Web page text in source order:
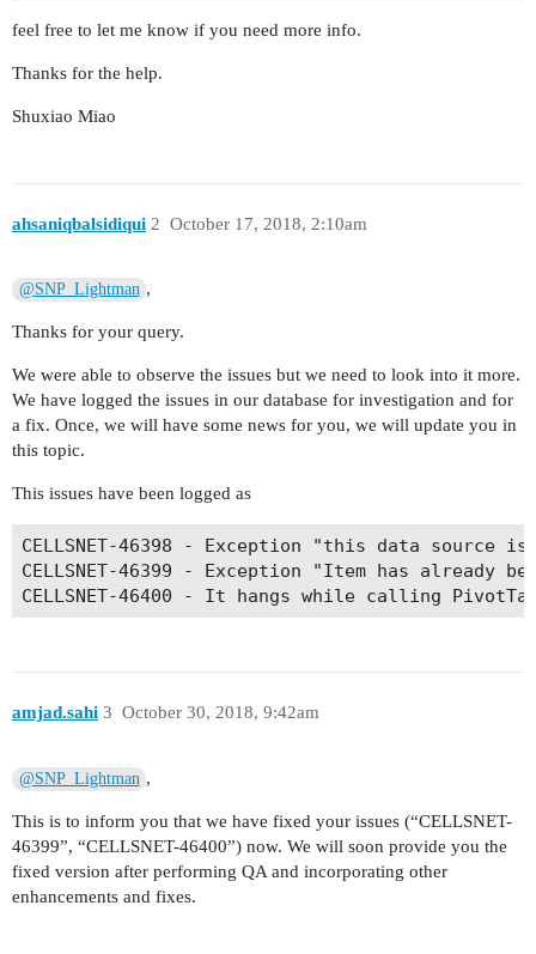
feel free to let me know if you need more info.
Thanks for the help.
Shuxiao Miao
ahsaniqbalsidiqui October 17, 2018, 2:10am
2
@SNP_Lightman ,
Thanks for your query.
We were able to observe the issues but we need to look into it more.
We have logged the issues in our database for investigation and for
a fix. Once, we will have some news for you, we will update you in
this topic.
This issues have been logged as
CELLSNET-46398 - Exception "this data
CELLSNET-46399 - Exception "Item has
CELLSNET-46400 - It hangs while calling
amjad.sahi October 30, 2018, 9:42am
3
@SNP_Lightman ,
This is to inform you that we have fixed your issues (“CELLSNET-
46399”, “CELLSNET-46400”) now. We will soon provide you the
fixed version after performing QA and incorporating other
enhancements and fixes.